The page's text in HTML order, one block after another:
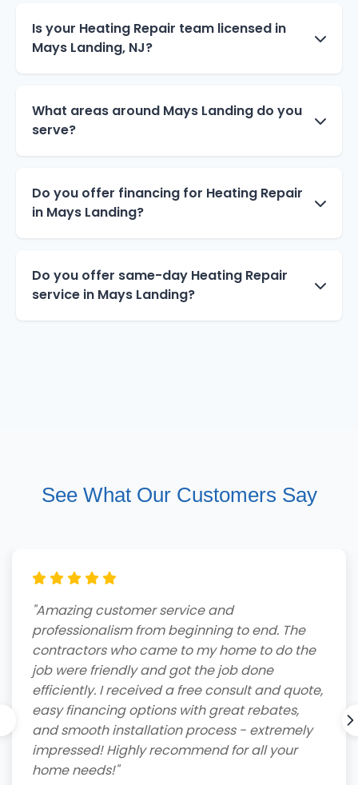
Is your Heating Repair team licensed in
Mays Landing, NJ?
What areas around Mays Landing do you
serve?
Do you offer financing for Heating Repair
in Mays Landing?
Do you offer same-day Heating Repair
service in Mays Landing?
See What Our Customers Say
"Amazing customer service and
professionalism from beginning to end. The
contractors who came to my home to do the
job were friendly and got the job done
efficiently. I received a free consult and quote,
easy financing options with great rebates,
and smooth installation process - extremely
impressed! Highly recommend for all your
home needs!"